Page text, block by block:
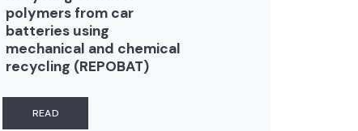
polymers from car
batteries using
mechanical and chemical
recycling (REPOBAT)
READ